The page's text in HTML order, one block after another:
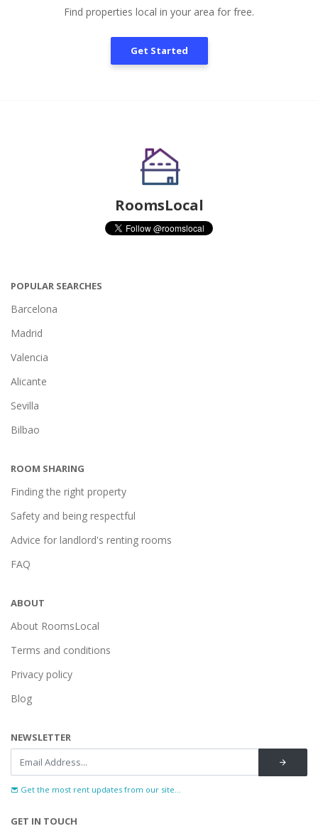
Find properties local in your area for free.
Get Started
RoomsLocal
POPULAR SEARCHES
Barcelona
Madrid
Valencia
Alicante
Sevilla
Bilbao
ROOM SHARING
Finding the right property
Safety and being respectful
Advice for landlord's renting rooms
FAQ
ABOUT
About RoomsLocal
Terms and conditions
Privacy policy
Blog
NEWSLETTER
Get the most rent updates from our site...
GET IN TOUCH